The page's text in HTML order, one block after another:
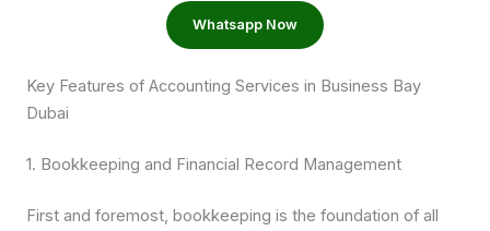
Whatsapp Now
Key Features of Accounting Services in Business Bay
Dubai
1. Bookkeeping and Financial Record Management
First and foremost, bookkeeping is the foundation of all